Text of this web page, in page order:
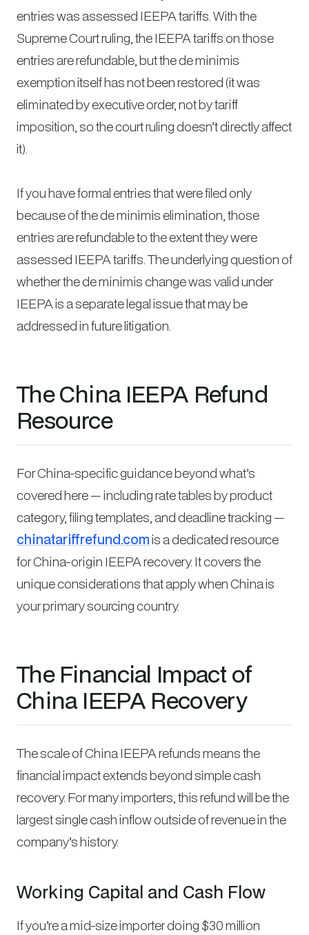
entries was assessed IEEPA tariffs. With the
Supreme Court ruling, the IEEPA tariffs on those
entries are refundable, but the de minimis
exemption itself has not been restored (it was
eliminated by executive order, not by tariff
imposition, so the court ruling doesn’t directly affect
it).
If you have formal entries that were filed only
because of the de minimis elimination, those
entries are refundable to the extent they were
assessed IEEPA tariffs. The underlying question of
whether the de minimis change was valid under
IEEPA is a separate legal issue that may be
addressed in future litigation.
The China IEEPA Refund
Resource
For China-specific guidance beyond what’s
covered here — including rate tables by product
category, filing templates, and deadline tracking —
chinatariffrefund.comis a dedicated resource
for China-origin IEEPA recovery. It covers the
unique considerations that apply when China is
your primary sourcing country.
The Financial Impact of
China IEEPA Recovery
The scale of China IEEPA refunds means the
financial impact extends beyond simple cash
recovery. For many importers, this refund will be the
largest single cash inflow outside of revenue in the
company’s history.
Working Capital and Cash Flow
If you’re a mid-size importer doing $30 million